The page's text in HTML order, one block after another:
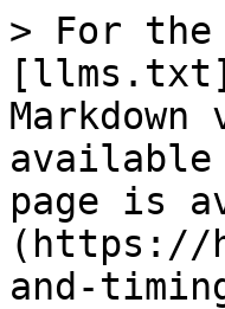
> For the
available
page is
(https://
and-